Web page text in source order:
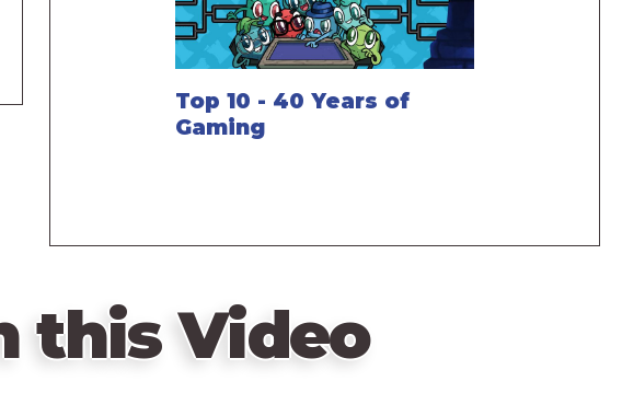
Top 10 - 40 Years of
Gaming
this Video